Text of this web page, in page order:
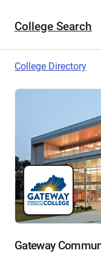
College Search
College Directory
Gateway